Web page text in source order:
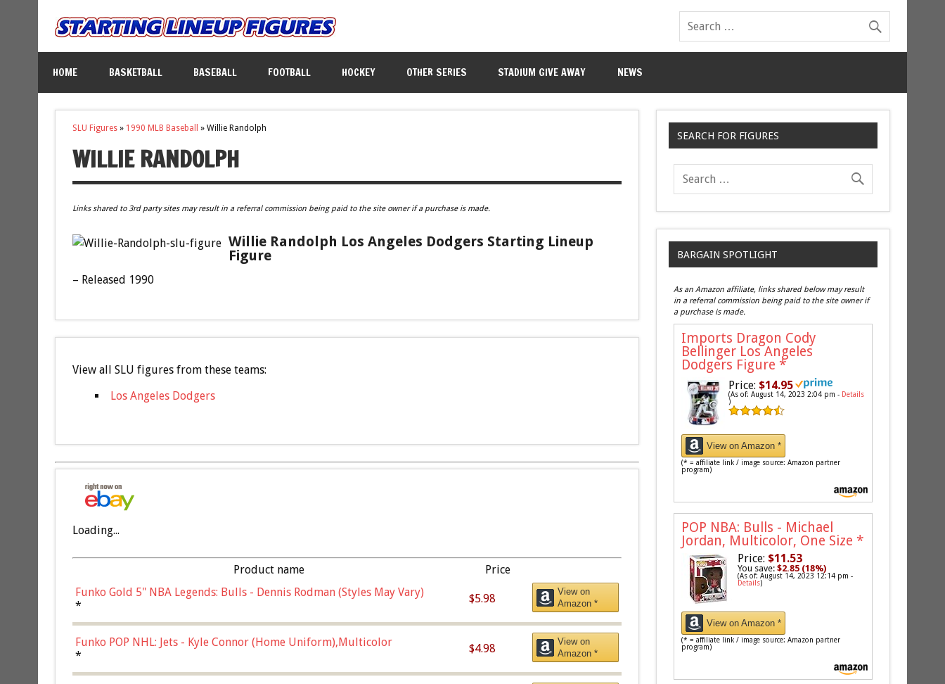
HOME BASKETBALL BASEBALL FOOTBALL HOCKEY OTHER SERIES STADIUM GIVE AWAY NEWS
SLU Figures» 1990 MLB Baseball » Willie Randolph
WILLIE RANDOLPH
Links shared to 3rd party sites may result in a referral commission being paid to the site owner if a purchase is made.
Willie Randolph Los Angeles Dodgers Starting Lineup
Figure
– Released 1990
View all SLU figures from these teams:
Los Angeles Dodgers
Loading...
Product name
Price
Funko Gold 5" NBA Legends: Bulls - Dennis Rodman (Styles May Vary)
*
$5.98
View on
Amazon *
Funko POP NHL: Jets - Kyle Connor (Home Uniform),Multicolor
*
$4.98
View on
Amazon *
SEARCH FOR FIGURES
BARGAIN SPOTLIGHT
As an Amazon affiliate, links shared below may result
in a referral commission being paid to the site owner if
a purchase is made.
Imports Dragon Cody
Bellinger Los Angeles
Dodgers Figure *
Price: $14.95
(As of: August 14, 2023 2:04 pm - Details
)
View on Amazon *
(* = affiliate link / image source: Amazon partner
program)
POP NBA: Bulls - Michael
Jordan, Multicolor, One Size *
Price: $11.53
You save:$2.85 (18%)
(As of: August 14, 2023 12:14 pm -
Details)
View on Amazon *
(* = affiliate link / image source: Amazon partner
program)